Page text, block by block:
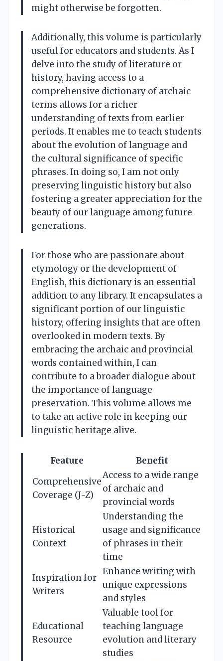
might otherwise be forgotten.
Additionally, this volume is particularly
useful for educators and students. As I
delve into the study of literature or
history, having access to a
comprehensive dictionary of archaic
terms allows for a richer
understanding of texts from earlier
periods. It enables me to teach students
about the evolution of language and
the cultural significance of specific
phrases. In doing so, I am not only
preserving linguistic history but also
fostering a greater appreciation for the
beauty of our language among future
generations.
For those who are passionate about
etymology or the development of
English, this dictionary is an essential
addition to any library. It encapsulates a
significant portion of our linguistic
history, offering insights that are often
overlooked in modern texts. By
embracing the archaic and provincial
words contained within, I can
contribute to a broader dialogue about
the importance of language
preservation. This volume allows me
to take an active role in keeping our
linguistic heritage alive.
Feature
Benefit
Comprehensive
Coverage (J-Z)
Access to a wide range
of archaic and
provincial words
Historical
Context
Understanding the
usage and significance
of phrases in their
time
Inspiration for
Writers
Enhance writing with
unique expressions
and styles
Educational
Resource
Valuable tool for
teaching language
evolution and literary
studies